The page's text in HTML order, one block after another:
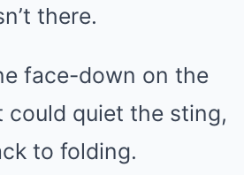
there.
face-down on the
could quiet the sting,
to folding.